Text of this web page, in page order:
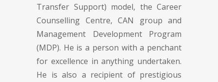
Transfer Support) model, the Career
Counselling Centre, CAN group and
Management Development Program
(MDP). He is a person with a penchant
for excellence in anything undertaken.
He is also a recipient of prestigious